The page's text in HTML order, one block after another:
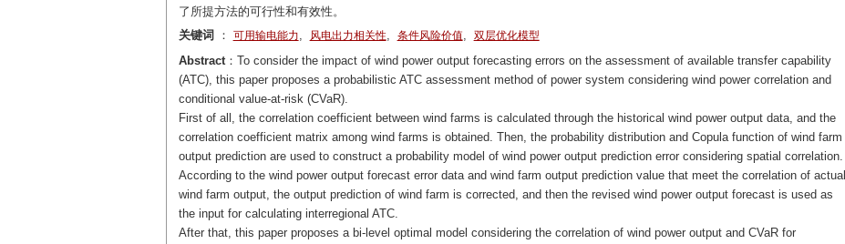
了所提方法的可行性和有效性。
关键词 ： 可用输电能力, 风电出力相关性, 条件风险价值, 双层优化模型
Abstract：To consider the impact of wind power output forecasting errors on the assessment of available transfer capability
(ATC), this paper proposes a probabilistic ATC assessment method of power system considering wind power correlation and
conditional value-at-risk (CVaR).
First of all, the correlation coefficient between wind farms is calculated through the historical wind power output data, and the
correlation coefficient matrix among wind farms is obtained. Then, the probability distribution and Copula function of wind farm
output prediction are used to construct a probability model of wind power output prediction error considering spatial correlation.
According to the wind power output forecast error data and wind farm output prediction value that meet the correlation of actual
wind farm output, the output prediction of wind farm is corrected, and then the revised wind power output forecast is used as
the input for calculating interregional ATC.
After that, this paper proposes a bi-level optimal model considering the correlation of wind power output and CVaR for